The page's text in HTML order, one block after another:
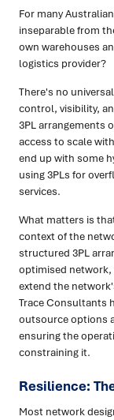
For many
inseparable from
own warehouses
logistics provider?
There's no
control, visibility,
3PL arrangements
access to scale
end up with some
using 3PLs for
services.
What matters is
context of the
structured 3PL
optimised network,
extend the
Trace Consultants
outsource options
ensuring the
constraining it.
Resilience:
Most network